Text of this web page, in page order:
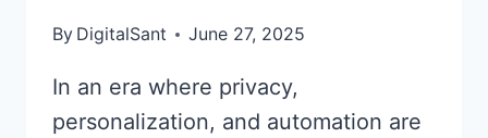
By DigitalSant June 27, 2025
In an era where privacy,
personalization, and automation are